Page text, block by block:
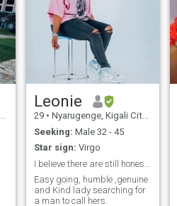
Leonie
29 • Nyarugenge, Kigali City, Rwanda
Seeking: Male 32 - 45
Star sign: Virgo
Easy going, humble ,genuine
and Kind lady searching for
a man to call hers.